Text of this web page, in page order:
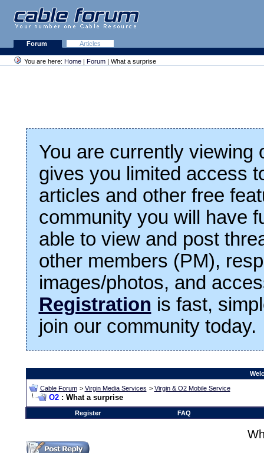
Forum Articles
You are here: Home | Forum | What a surprise
You are currently viewing
gives you limited access
articles and other free
community you will have
able to view and post
other members (PM),
images/photos, and
Registration is fast,
join our community today.
Cable Forum > Virgin Media Services > Virgin & O2 Mobile Service
O2: What a surprise
Register FAQ